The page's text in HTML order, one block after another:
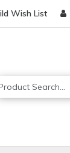
Wish List